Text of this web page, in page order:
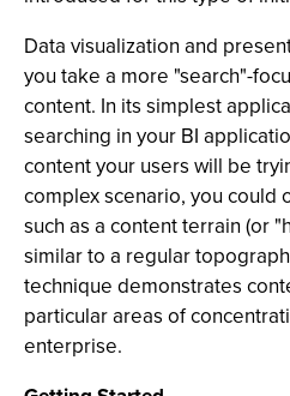
Data visualization and
you take a more "search"-
content. In its simplest
searching in your BI
content your users will be
complex scenario, you could
such as a content terrain (or
similar to a regular
technique demonstrates
particular areas of
enterprise.